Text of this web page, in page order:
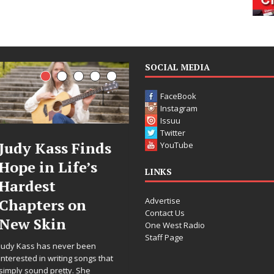
Kass Finds
in Life’s
on
Skin
Kass has never been
in writing songs that
sound pretty. She
DJ Mobetta
Bleu Unveils
Chrome
Chrysalis: A
Fearless New
Chapter in
SOCIAL MEDIA
FaceBook
Instagram
Issuu
Twitter
YouTube
LINKS
Advertise
Contact Us
One West Radio
Staff Page